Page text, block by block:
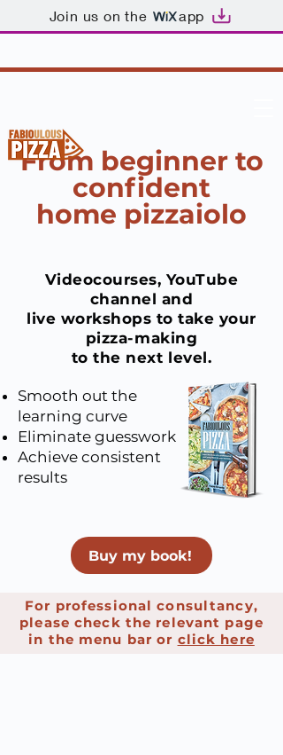
Join us on the app
From beginner to
confident
home pizzaiolo
Videocourses, YouTube
channel and
live workshops to take your
pizza-making
to the next level.
Smooth out the
learning curve
Eliminate guesswork
Achieve consistent
results
Buy my book!
For professional consultancy,
please check the relevant page
in the menu bar or click here